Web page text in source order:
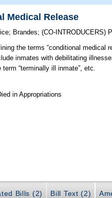
Medical Release
; Brandes;(CO-INTRODUCERS)
the terms “conditional medical
inmates with debilitating
“terminally ill inmate”, etc.
in Appropriations
Bills (2) Bill Text (2)